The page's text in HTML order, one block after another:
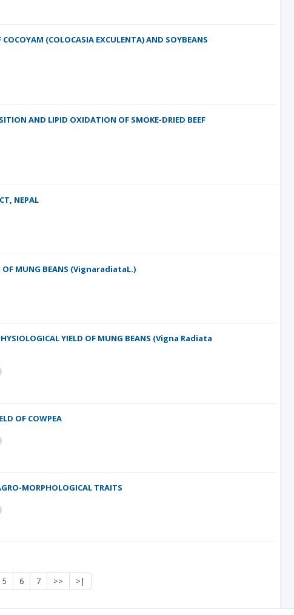
(COLOCASIA EXCULENTA) AND SOYBEANS
AND LIPID OXIDATION OF SMOKE-DRIED BEEF
NEPAL
OF MUNG BEANS (VignaradiataL.)
YIELD OF MUNG BEANS (Vigna Radiata
OF COWPEA
MORPHOLOGICAL TRAITS
5 6 7 >> >|